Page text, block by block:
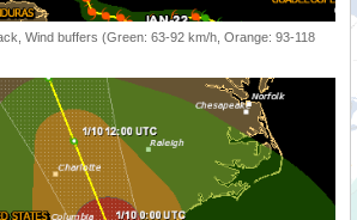
Wind buffers (Green: 63-92 km/h, Orange: 93-118